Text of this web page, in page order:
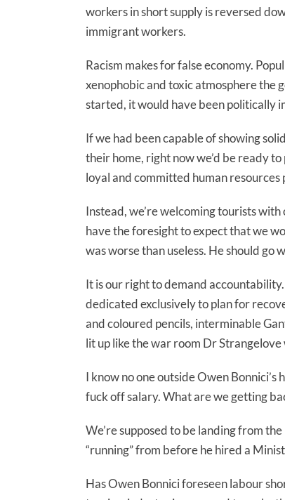
workers in short supply is reversed
immigrant workers.
Racism makes for false economy.
xenophobic and toxic atmosphere the
started, it would have been politically
If we had been capable of showing
their home, right now we’d be ready
loyal and committed human
Instead, we’re welcoming tourists
have the foresight to expect that we
was worse than useless. He should go
It is our right to demand
dedicated exclusively to plan for
and coloured pencils, interminable
lit up like the war room Dr
I know no one outside Owen
fuck off salary. What are we getting
We’re supposed to be landing from
“running” from before he hired a
Has Owen Bonnici foreseen labour